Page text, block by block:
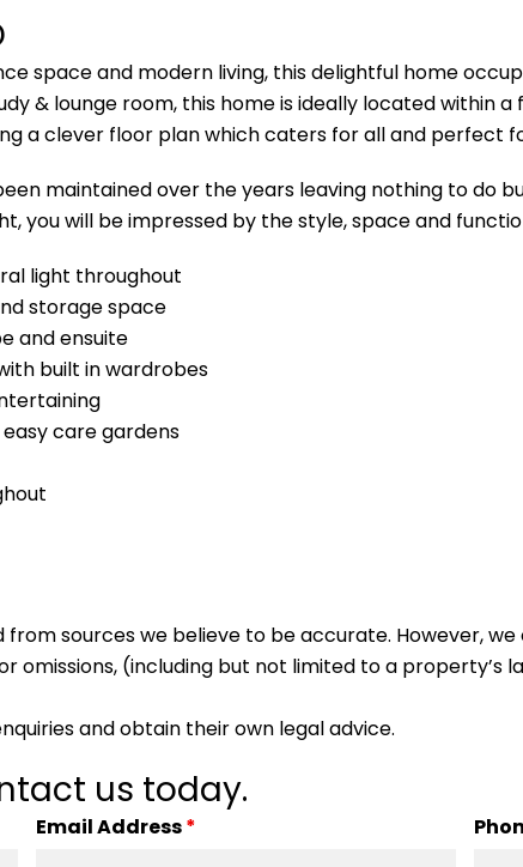
space and modern living, this delightful home
& lounge room, this home is ideally located within
a clever floor plan which caters for all and perfect
maintained over the years leaving nothing to do
you will be impressed by the style, space and
light throughout
storage space
and ensuite
built in wardrobes
care gardens
sources we believe to be accurate. However,
(including but not limited to a property’s
and obtain their own legal advice.
us today.
Email Address*